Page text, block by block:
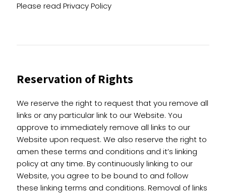
Please read Privacy Policy
Reservation of Rights
We reserve the right to request that you remove all
links or any particular link to our Website. You
approve to immediately remove all links to our
Website upon request. We also reserve the right to
amen these terms and conditions and it’s linking
policy at any time. By continuously linking to our
Website, you agree to be bound to and follow
these linking terms and conditions. Removal of links